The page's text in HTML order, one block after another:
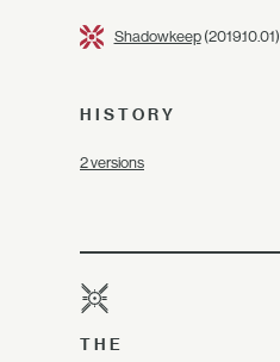
Shadowkeep(2019.10.01)
HISTORY
2 versions
THE